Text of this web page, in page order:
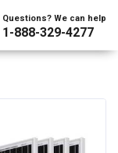
Questions? We can help
1-888-329-4277